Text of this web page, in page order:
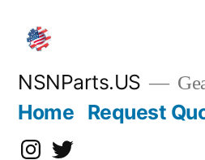
content
NSNParts.US
Home Request
Instagram
X